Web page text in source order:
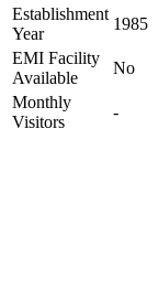
Establishment
Year
1985
EMI Facility
Available
No
Monthly
Visitors
-